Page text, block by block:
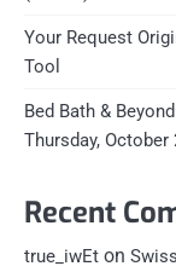
Your Request
Tool
Bed Bath &
Thursday, October
Recent
true_iwEt on